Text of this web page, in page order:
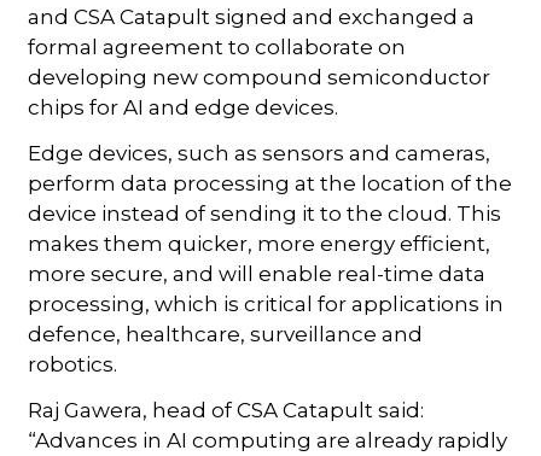
and CSA Catapult signed and exchanged a
formal agreement to collaborate on
developing new compound semiconductor
chips for AI and edge devices.
Edge devices, such as sensors and cameras,
perform data processing at the location of the
device instead of sending it to the cloud. This
makes them quicker, more energy efficient,
more secure, and will enable real-time data
processing, which is critical for applications in
defence, healthcare, surveillance and
robotics.
Raj Gawera, head of CSA Catapult said:
“Advances in AI computing are already rapidly